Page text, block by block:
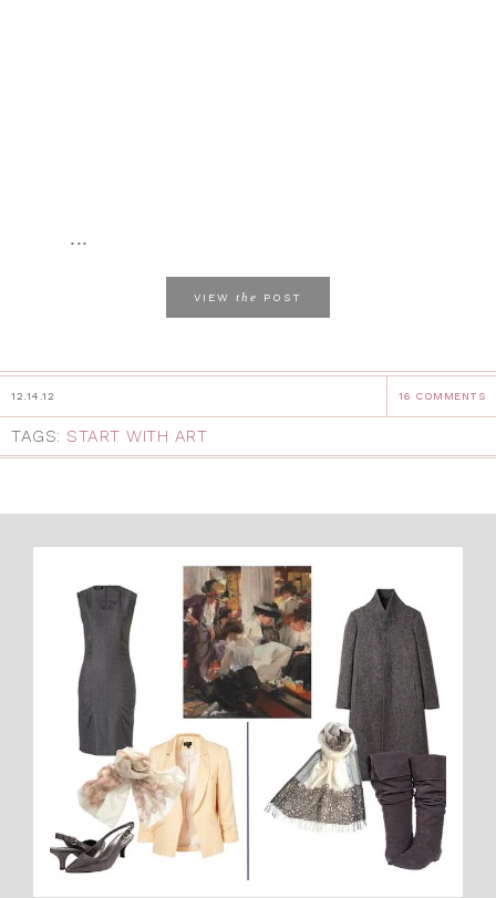
...
VIEW the POST
12.14.12 16 COMMENTS
TAGS: START WITH ART